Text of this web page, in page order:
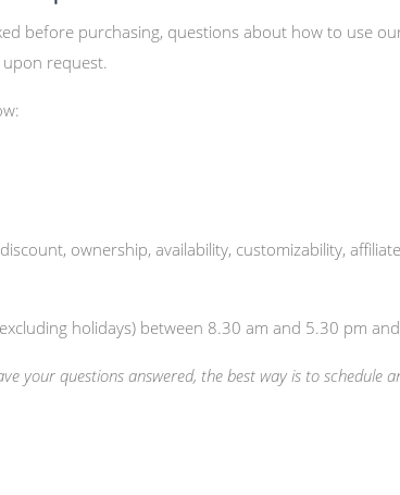
before purchasing, questions about how to use
upon request.
ownership, availability, customizability,
holidays) between 8.30 am and 5.30 pm
your questions answered, the best way is to schedule